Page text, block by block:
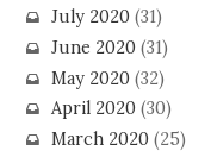
July 2020(31)
June 2020(31)
May 2020(32)
April 2020(30)
March 2020(25)